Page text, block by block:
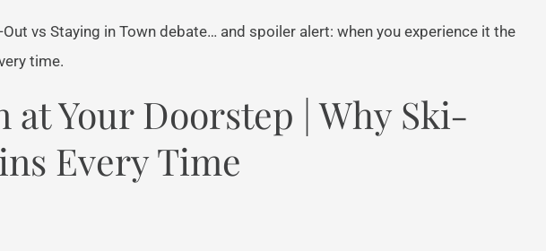
vs Staying in Town debate… and spoiler alert: when you experience it the
time.
at Your Doorstep | Why Ski-
Every Time